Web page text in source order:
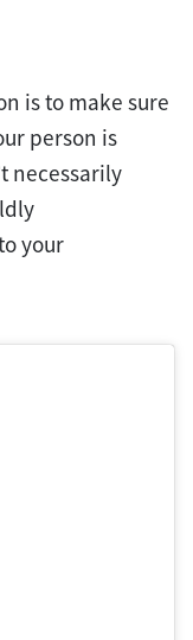
is to make sure
person is
necessarily
your